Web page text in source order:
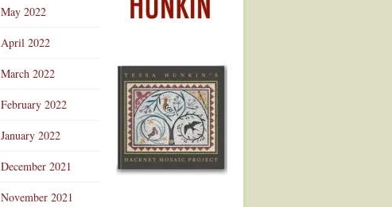
May 2022
April 2022
March 2022
February 2022
January 2022
December 2021
November 2021